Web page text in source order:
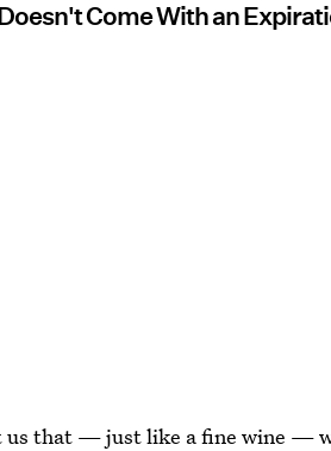
Come With an
us that — just like a fine wine —